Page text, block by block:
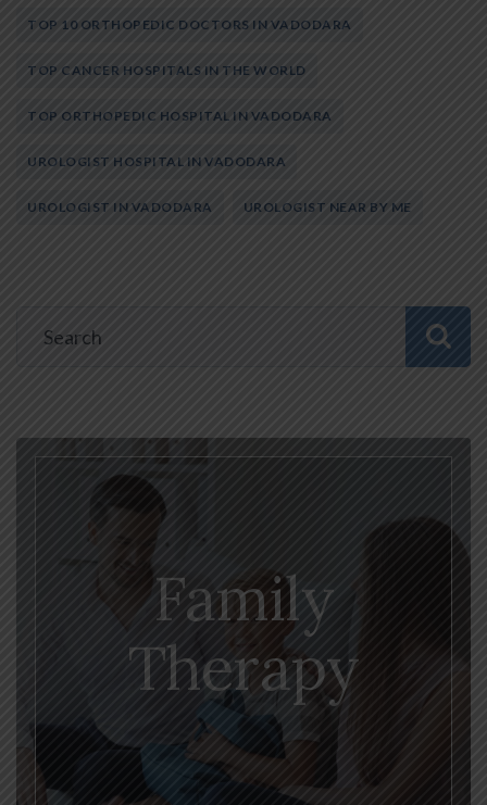
TOP 10 ORTHOPEDIC DOCTORS IN VADODARA
TOP CANCER HOSPITALS IN THE WORLD
TOP ORTHOPEDIC HOSPITAL IN VADODARA
UROLOGIST HOSPITAL IN VADODARA
UROLOGIST IN VADODARA UROLOGIST NEAR BY ME
Family
Therapy